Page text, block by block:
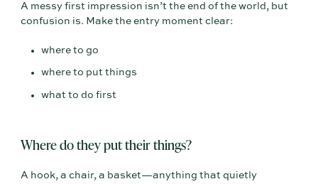
A messy first impression isn’t the end of the world, but
confusion is. Make the entry moment clear:
where to go
where to put things
what to do first
Where do they put their things?
A hook, a chair, a basket—anything that quietly